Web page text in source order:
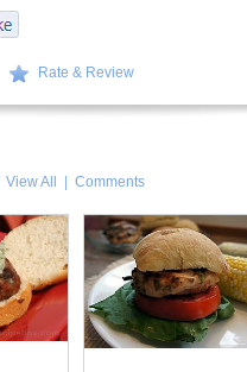
Rate & Review
View All Comments